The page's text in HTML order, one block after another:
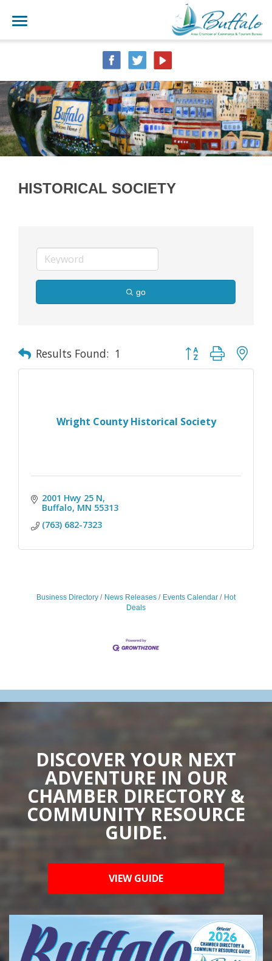
HISTORICAL SOCIETY
go
Results Found: 1 Button group with
Wright County Historical Society
2001 Hwy 25 N
Buffalo MN 55313
(763) 682-7323
Business Directory News Releases Events Calendar
Hot
Deals
DISCOVER YOUR NEXT
ADVENTURE IN OUR
CHAMBER DIRECTORY &
COMMUNITY RESOURCE
GUIDE.
VIEW GUIDE